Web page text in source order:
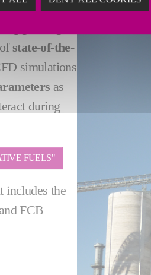
upgrading
ofstate-of-the-
simulations
as
during
FUELS"
includes the
FCB